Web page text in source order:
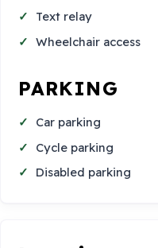
Text relay
Wheelchair access
PARKING
Car parking
Cycle parking
Disabled parking